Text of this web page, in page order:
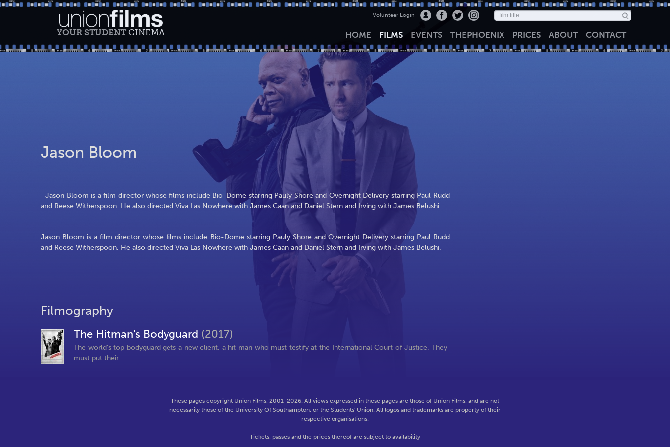
YOUR STUDENT CINEMA
Volunteer Login
HOME FILMS EVENTS THEPHOENIX PRICES ABOUT CONTACT
Jason Bloom
Jason Bloom is a film director whose films include Bio-Dome starring Pauly Shore and Overnight Delivery starring Paul Rudd
and Reese Witherspoon. He also directed Viva Las Nowhere with James Caan and Daniel Stern and Irving with James Belushi.
Jason Bloom is a film director whose films include Bio-Dome starring Pauly Shore and Overnight Delivery starring Paul Rudd
and Reese Witherspoon. He also directed Viva Las Nowhere with James Caan and Daniel Stern and Irving with James Belushi.
Filmography
The Hitman's Bodyguard (2017)
The world's top bodyguard gets a new client, a hit man who must testify at the International Court of Justice. They
must put their...
These pages copyright Union Films, 2001-2026. All views expressed in these pages are those of Union Films, and are not
necessarily those of the University Of Southampton, or the Students' Union. All logos and trademarks are property of their
respective organisations.
Tickets, passes and the prices thereof are subject to availability